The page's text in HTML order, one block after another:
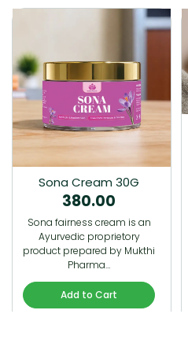
Sona Cream 30G
380.00
Sona fairness cream is an
Ayurvedic proprietory
product prepared by Mukthi
Pharma…
Add to Cart